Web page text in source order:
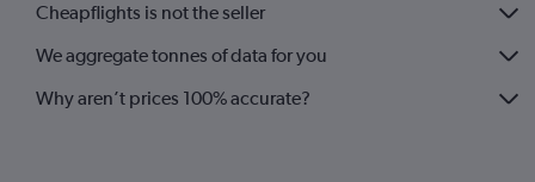
Cheapflights is not the seller
We aggregate tonnes of data for you
Why aren’t prices 100% accurate?